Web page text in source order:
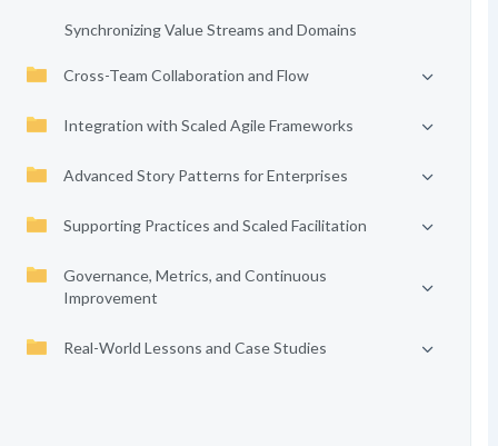
Synchronizing Value Streams and Domains
Cross-Team Collaboration and Flow
Integration with Scaled Agile Frameworks
Advanced Story Patterns for Enterprises
Supporting Practices and Scaled Facilitation
Governance, Metrics, and Continuous
Improvement
Real-World Lessons and Case Studies